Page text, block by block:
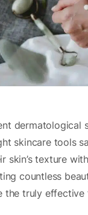
dermatological
skincare tools
skin’s texture
countless
the truly